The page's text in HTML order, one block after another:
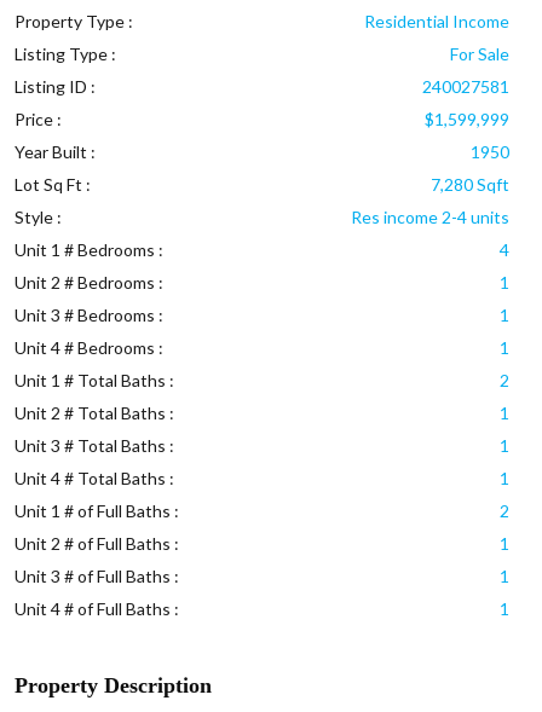
Property Type :
Residential Income
Listing Type :
For Sale
Listing ID :
240027581
Price :
$1,599,999
Year Built :
1950
Lot Sq Ft :
7,280 Sqft
Style :
Res income 2-4 units
Unit 1 # Bedrooms :
4
Unit 2 # Bedrooms :
1
Unit 3 # Bedrooms :
1
Unit 4 # Bedrooms :
1
Unit 1 # Total Baths :
2
Unit 2 # Total Baths :
1
Unit 3 # Total Baths :
1
Unit 4 # Total Baths :
1
Unit 1 # of Full Baths :
2
Unit 2 # of Full Baths :
1
Unit 3 # of Full Baths :
1
Unit 4 # of Full Baths :
1
Property Description